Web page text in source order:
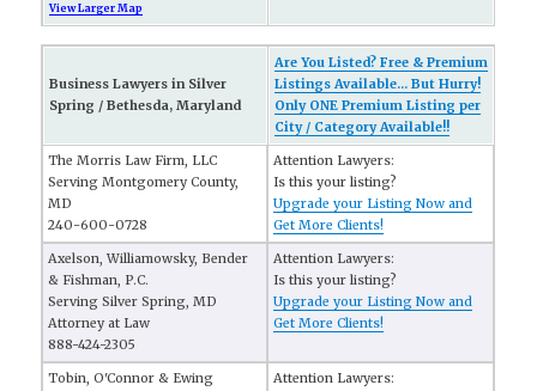
View Larger Map
Business Lawyers in Silver
Spring / Bethesda, Maryland
Are You Listed? Free & Premium
Listings Available... But Hurry!
Only ONE Premium Listing per
City / Category Available!!
The Morris Law Firm, LLC
Serving Montgomery County,
MD
240-600-0728
Attention Lawyers:
Is this your listing?
Upgrade your Listing Now and
Get More Clients!
Axelson, Williamowsky, Bender
& Fishman, P.C.
Serving Silver Spring, MD
Attorney at Law
888-424-2305
Attention Lawyers:
Is this your listing?
Upgrade your Listing Now and
Get More Clients!
Tobin, O'Connor & Ewing
Attention Lawyers: